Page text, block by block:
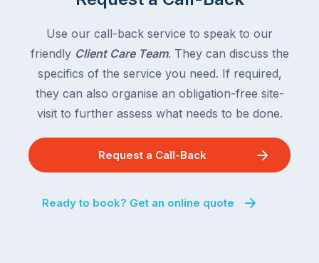
Use our call-back service to speak to our
friendly Client Care Team. They can discuss the
specifics of the service you need. If required,
they can also organise an obligation-free site-
visit to further assess what needs to be done.
Request a Call-Back
Ready to book? Get an online quote